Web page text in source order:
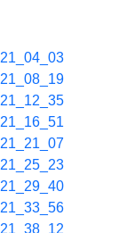
21_04_03
21_08_19
21_12_35
21_16_51
21_21_07
21_25_23
21_29_40
21_33_56
21_38_12